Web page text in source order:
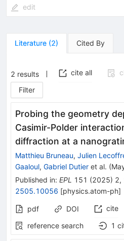
edit
Literature (2) Cited By
2 results cite all
Filter
Probing the geometry
Casimir-Polder
diffraction at a
Matthieu Bruneau, Julien
Gaaloul, Gabriel Dutier et al. (
Published in: EPL 151 (2025) 2,
2505.10056 [physics.atom-ph]
pdf DOI cite
reference search
1